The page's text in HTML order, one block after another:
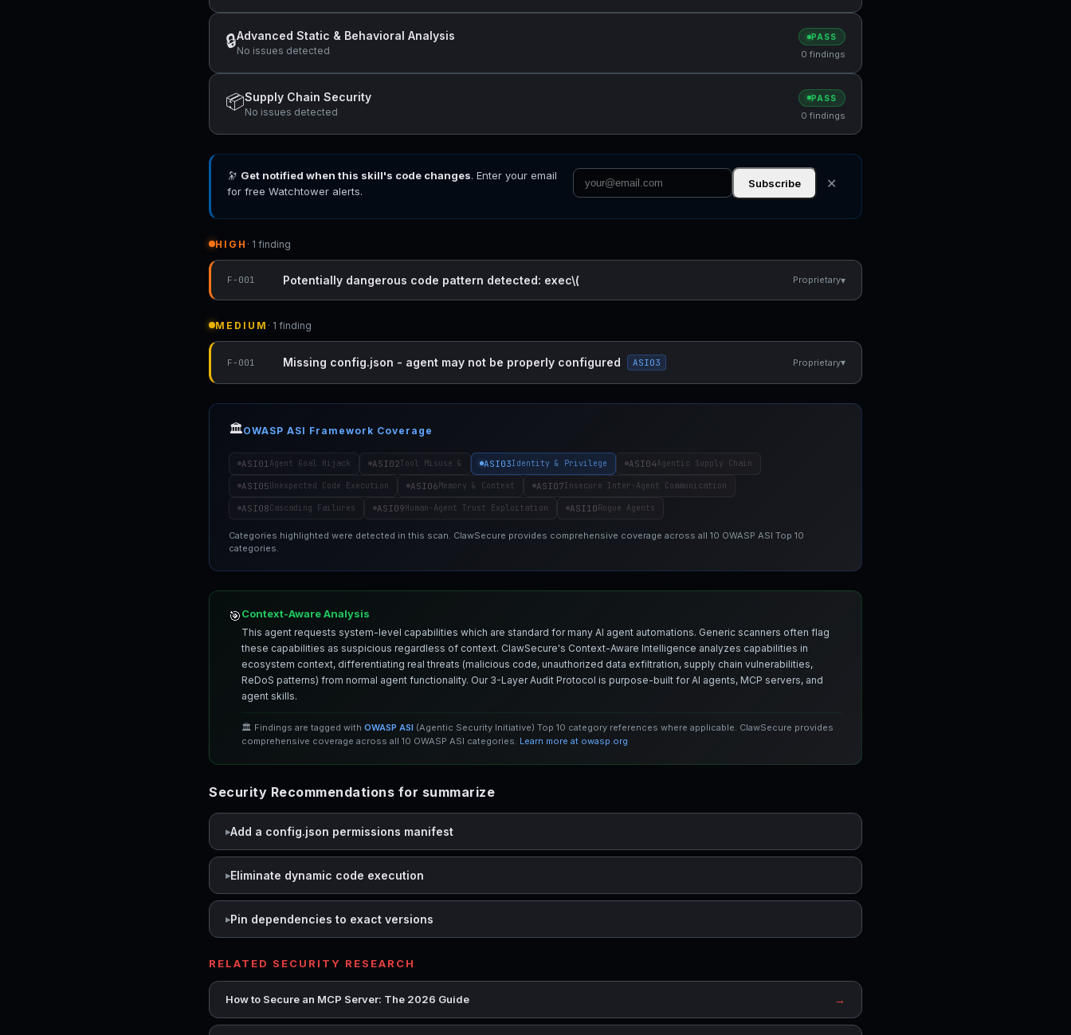
🔒Advanced Static & Behavioral Analysis
No issues detected
PASS
0 findings
📦Supply Chain Security
No issues detected
PASS
0 findings
🔭 Get notified when this skill's code changes. Enter your email
for free Watchtower alerts.
Subscribe ✕
HIGH · 1 finding
F-001 Potentially dangerous code pattern detected: exec\( Proprietary▾
MEDIUM · 1 finding
F-001 Missing config.json - agent may not be properly configured ASI03 Proprietary▾
🏛️OWASP ASI Framework Coverage
ASI01 Agent Goal Hijack ASI02Tool Misuse & ASI03Identity & Privilege ASI04Agentic Supply Chain
ASI05Unexpected Code Execution ASI06Memory & Context ASI07Insecure Inter-Agent Communication
ASI08Cascading Failures ASI09Human-Agent Trust Exploitation ASI10Rogue Agents
Categories highlighted were detected in this scan. ClawSecure provides comprehensive coverage across all 10 OWASP ASI Top 10
categories.
🎯Context-Aware Analysis
This agent requests system-level capabilities which are standard for many AI agent automations. Generic scanners often flag
these capabilities as suspicious regardless of context. ClawSecure's Context-Aware Intelligence analyzes capabilities in
ecosystem context, differentiating real threats (malicious code, unauthorized data exfiltration, supply chain vulnerabilities,
ReDoS patterns) from normal agent functionality. Our 3-Layer Audit Protocol is purpose-built for AI agents, MCP servers, and
agent skills.
🏛️ Findings are tagged with OWASP ASI (Agentic Security Initiative) Top 10 category references where applicable. ClawSecure provides
comprehensive coverage across all 10 OWASP ASI categories. Learn more at owasp.org
Security Recommendations for summarize
Add a config.json permissions manifest
Eliminate dynamic code execution
Pin dependencies to exact versions
RELATED SECURITY RESEARCH
How to Secure an MCP Server: The 2026 Guide →